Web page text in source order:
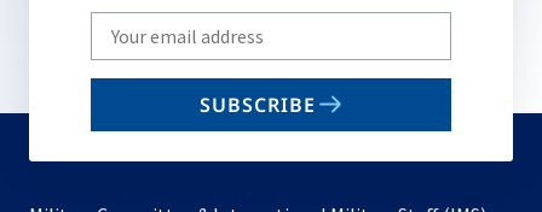
Write
your
email
SUBSCRIBE